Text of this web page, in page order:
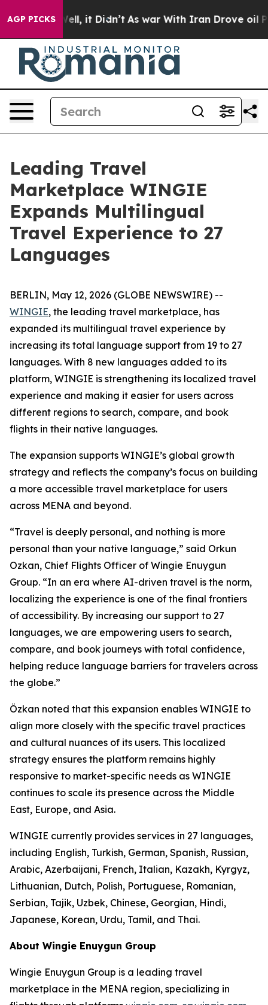
AGP PICKS
40%. Well, it Didn’t As war With Iran Drove oil
Leading Travel
Marketplace WINGIE
Expands Multilingual
Travel Experience to 27
Languages
BERLIN, May 12, 2026 (GLOBE NEWSWIRE) --
WINGIE, the leading travel marketplace, has
expanded its multilingual travel experience by
increasing its total language support from 19 to 27
languages. With 8 new languages added to its
platform, WINGIE is strengthening its localized travel
experience and making it easier for users across
different regions to search, compare, and book
flights in their native languages.
The expansion supports WINGIE’s global growth
strategy and reflects the company’s focus on building
a more accessible travel marketplace for users
across MENA and beyond.
“Travel is deeply personal, and nothing is more
personal than your native language,” said Orkun
Ozkan, Chief Flights Officer of Wingie Enuygun
Group. “In an era where AI-driven travel is the norm,
localizing the experience is one of the final frontiers
of accessibility. By increasing our support to 27
languages, we are empowering users to search,
compare, and book journeys with total confidence,
helping reduce language barriers for travelers across
the globe.”
Özkan noted that this expansion enables WINGIE to
align more closely with the specific travel practices
and cultural nuances of its users. This localized
strategy ensures the platform remains highly
responsive to market-specific needs as WINGIE
continues to scale its presence across the Middle
East, Europe, and Asia.
WINGIE currently provides services in 27 languages,
including English, Turkish, German, Spanish, Russian,
Arabic, Azerbaijani, French, Italian, Kazakh, Kyrgyz,
Lithuanian, Dutch, Polish, Portuguese, Romanian,
Serbian, Tajik, Uzbek, Chinese, Georgian, Hindi,
Japanese, Korean, Urdu, Tamil, and Thai.
About Wingie Enuygun Group
Wingie Enuygun Group is a leading travel
marketplace in the MENA region, specializing in